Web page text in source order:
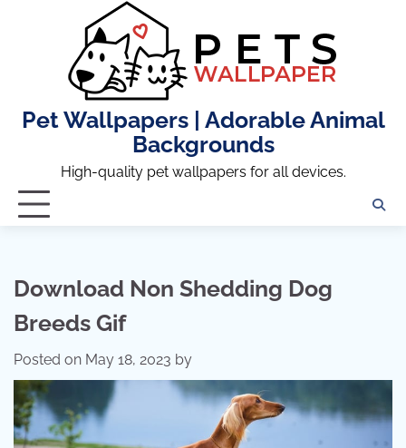
Pet Wallpapers | Adorable Animal
Backgrounds
High-quality pet wallpapers for all devices.
Download Non Shedding Dog
Breeds Gif
Posted on May 18, 2023 by